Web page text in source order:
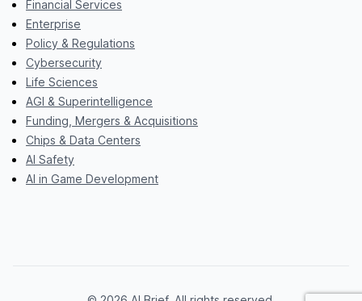
Financial Services
Enterprise
Policy & Regulations
Cybersecurity
Life Sciences
AGI & Superintelligence
Funding, Mergers & Acquisitions
Chips & Data Centers
AI Safety
AI in Game Development